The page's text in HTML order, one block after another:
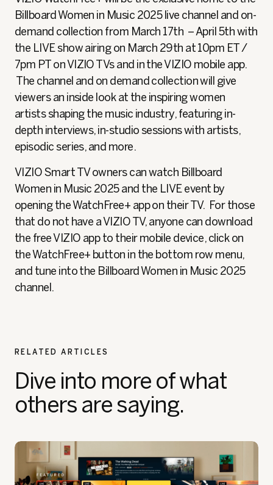
Billboard Women in Music 2025 live channel and on-
demand collection from March 17th – April 5th with
the LIVE show airing on March 29th at 10pm ET /
7pm PT on VIZIO TVs and in the VIZIO mobile app.
The channel and on demand collection will give
viewers an inside look at the inspiring women
artists shaping the music industry, featuring in-
depth interviews, in-studio sessions with artists,
episodic series, and more.
VIZIO Smart TV owners can watch Billboard
Women in Music 2025 and the LIVE event by
opening the WatchFree+ app on their TV. For those
that do not have a VIZIO TV, anyone can download
the free VIZIO app to their mobile device, click on
the WatchFree+ button in the bottom row menu,
and tune into the Billboard Women in Music 2025
channel.
RELATED ARTICLES
Dive into more of what
others are saying.